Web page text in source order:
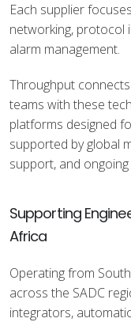
Each supplier
networking, protocol
alarm management.
Throughput
teams with these
platforms designed
supported by global
support, and
Supporting
Africa
Operating from
across the SADC
integrators,